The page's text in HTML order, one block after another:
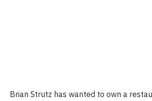
Brian Strutz has wanted to own a